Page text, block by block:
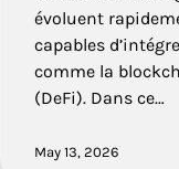
évoluent
capables
comme la
(DeFi). Dans ce…
May 13, 2026